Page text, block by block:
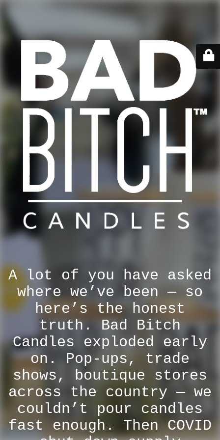
A lot of you have asked
where we’ve been — so
here’s the honest
truth. Bad Bitch
Candles exploded early
on. Pop-ups, trade
shows, boutique stores
across the country — we
couldn’t pour candles
fast enough. Then COVID